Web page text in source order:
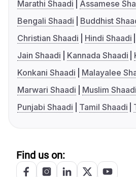
Marathi Shaadi
Assamese
Bengali Shaadi
Buddhist
Christian Shaadi
Hindi Shaadi
Jain Shaadi
Kannada Shaadi
Konkani Shaadi
Malayalee
Marwari Shaadi
Muslim Shaadi
Punjabi Shaadi
Tamil Shaadi
Find us on: